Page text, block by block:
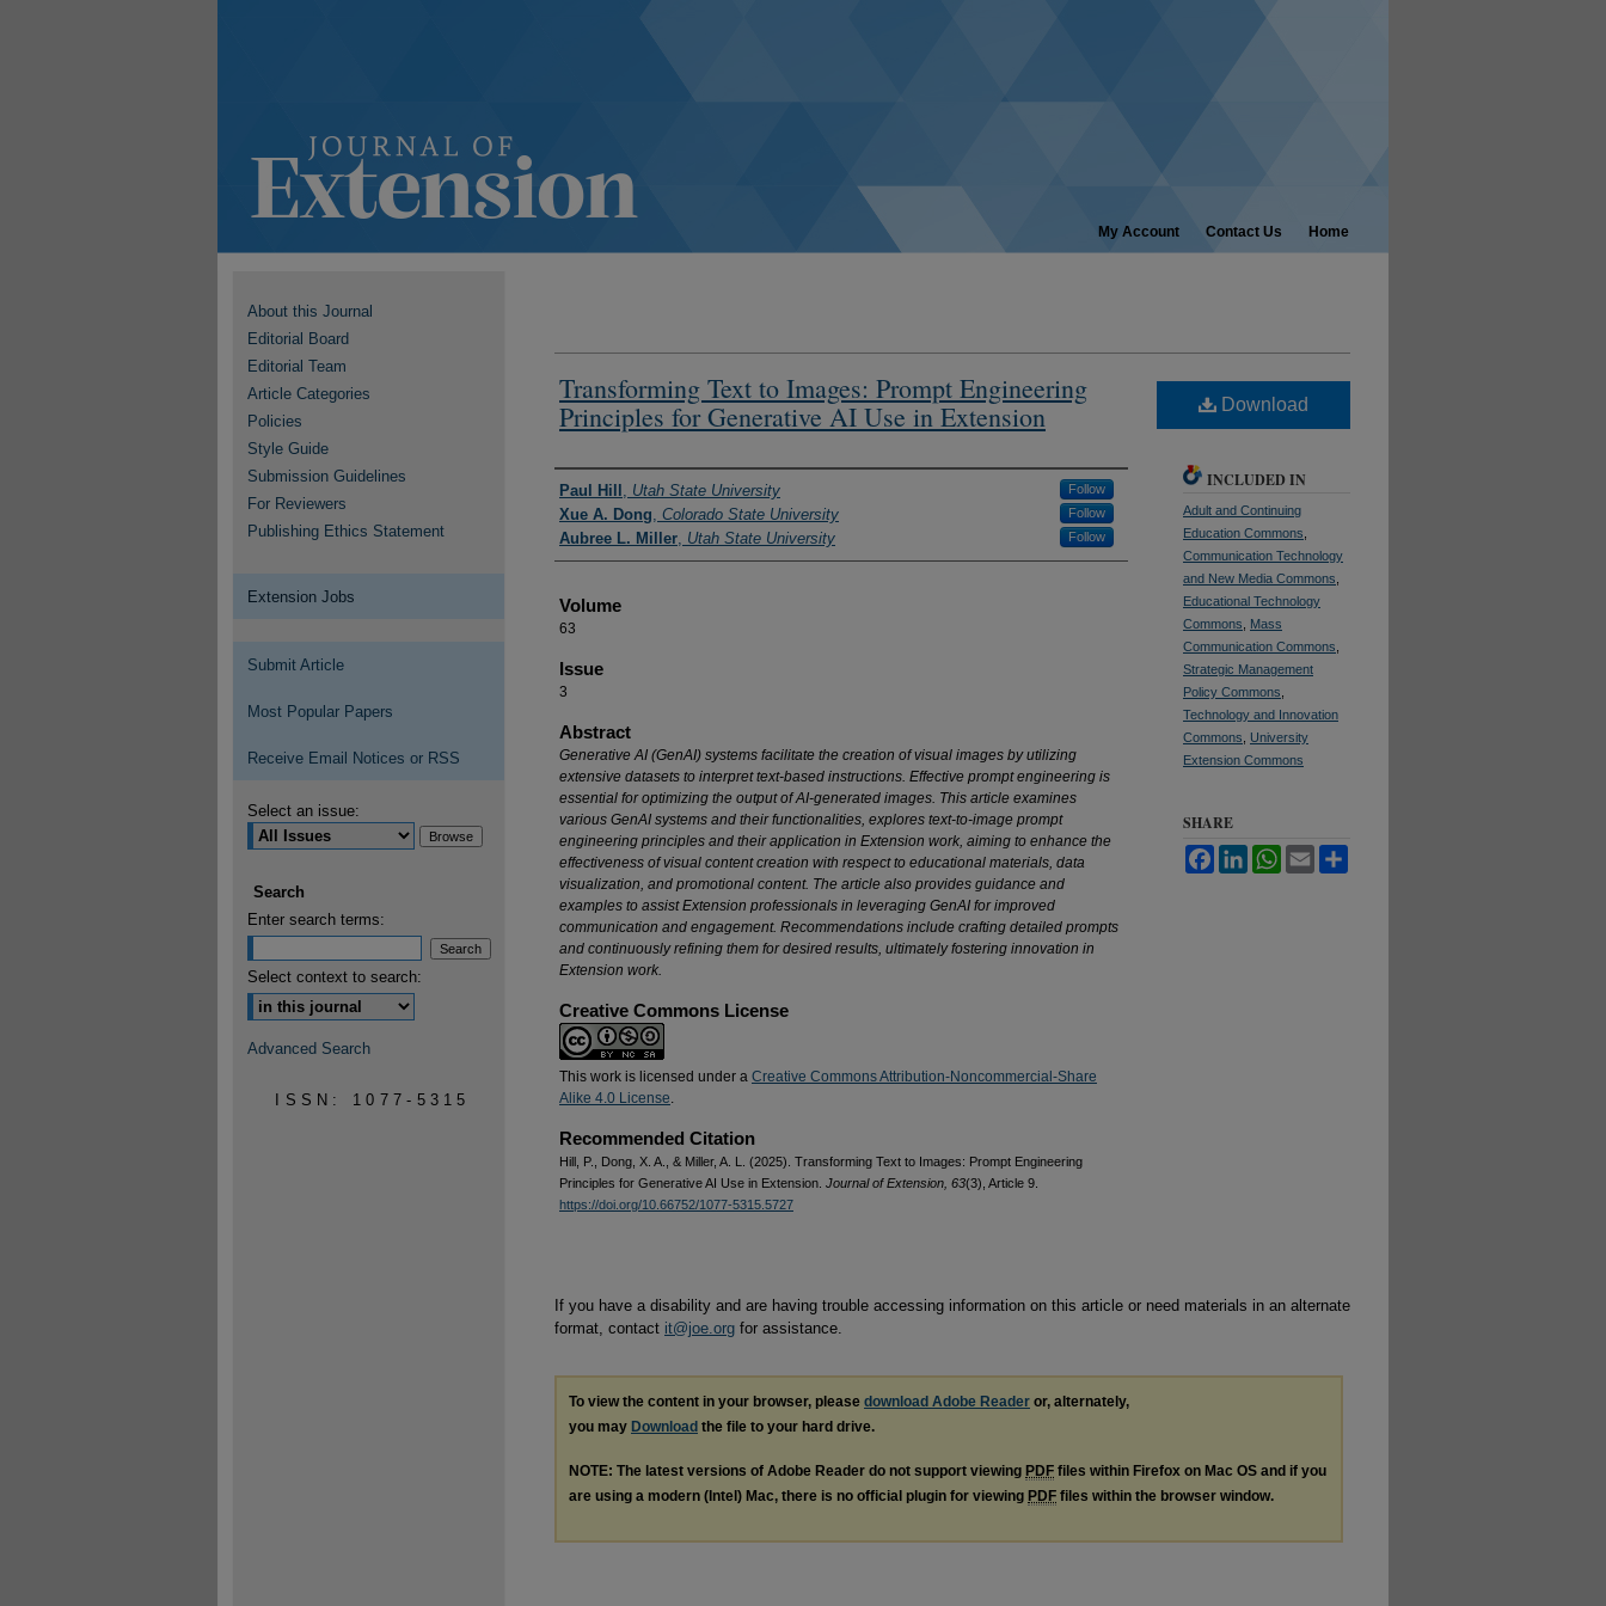
My Account Contact Us Home
Transforming Text to Images: Prompt Engineering
Principles for Generative AI Use in Extension
Authors
Paul Hill , Utah State University Follow
Xue A. Dong, Colorado State University Follow
Aubree L. Miller, Utah State University Follow
Volume
63
Issue
3
Abstract
Generative AI (GenAI) systems facilitate the creation of visual images by utilizing
extensive datasets to interpret text-based instructions. Effective prompt engineering is
essential for optimizing the output of AI-generated images. This article examines
various GenAI systems and their functionalities, explores text-to-image prompt
engineering principles and their application in Extension work, aiming to enhance the
effectiveness of visual content creation with respect to educational materials, data
visualization, and promotional content. The article also provides guidance and
examples to assist Extension professionals in leveraging GenAI for improved
communication and engagement. Recommendations include crafting detailed prompts
and continuously refining them for desired results, ultimately fostering innovation in
Extension work.
Creative Commons License
This work is licensed under a Creative Commons Attribution-Noncommercial-Share
Alike 4.0 License.
Recommended Citation
Hill, P., Dong, X. A., & Miller, A. L. (2025). Transforming Text to Images: Prompt Engineering
Principles for Generative AI Use in Extension. Journal of Extension, 63(3), Article 9.
https://doi.org/10.66752/1077-5315.5727
Download
INCLUDED IN
Adult and Continuing
Education Commons
Communication Technology
and New Media Commons
Educational Technology
Commons
Mass
Communication Commons
Strategic Management
Policy Commons
Technology and Innovation
Commons
University
Extension Commons
SHARE
FacebookLinkedInWhatsApp
Email
If you have a disability and are having trouble accessing information on this article or need materials in an alternate
format, contact it@joe.org for assistance.
To view the content in your browser, please download Adobe Reader or, alternately,
you may Download the file to your hard drive.
NOTE: The latest versions of Adobe Reader do not support viewing PDF files within Firefox on Mac OS and if you
are using a modern (Intel) Mac, there is no official plugin for viewing PDF files within the browser window.
About this Journal
Editorial Board
Editorial Team
Article Categories
Policies
Style Guide
Submission Guidelines
For Reviewers
Publishing Ethics Statement
Extension Jobs
Submit Article
Most Popular Papers
Receive Email Notices or RSS
Select an issue:
Search
Enter search terms:
Select context to search:
Advanced Search
ISSN: 1077-5315